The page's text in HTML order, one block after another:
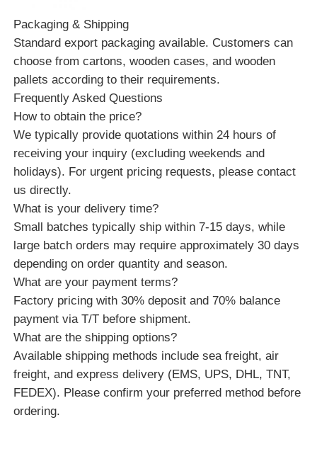
Packaging & Shipping
Standard export packaging available. Customers can
choose from cartons, wooden cases, and wooden
pallets according to their requirements.
Frequently Asked Questions
How to obtain the price?
We typically provide quotations within 24 hours of
receiving your inquiry (excluding weekends and
holidays). For urgent pricing requests, please contact
us directly.
What is your delivery time?
Small batches typically ship within 7-15 days, while
large batch orders may require approximately 30 days
depending on order quantity and season.
What are your payment terms?
Factory pricing with 30% deposit and 70% balance
payment via T/T before shipment.
What are the shipping options?
Available shipping methods include sea freight, air
freight, and express delivery (EMS, UPS, DHL, TNT,
FEDEX). Please confirm your preferred method before
ordering.